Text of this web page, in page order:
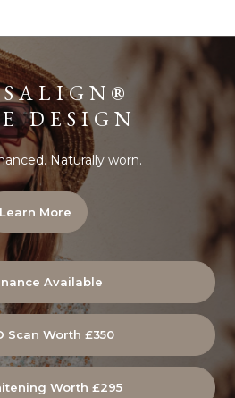
DESIGN
Naturally worn.
Learn More
Available
Scan Worth £350
Worth £295